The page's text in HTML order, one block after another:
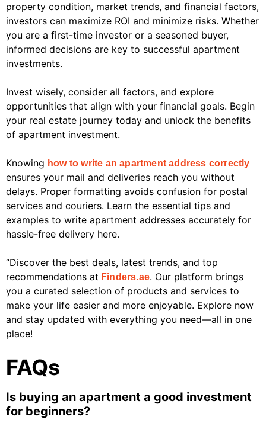
property condition, market trends, and financial factors,
investors can maximize ROI and minimize risks. Whether
you are a first-time investor or a seasoned buyer,
informed decisions are key to successful apartment
investments.
Invest wisely, consider all factors, and explore
opportunities that align with your financial goals. Begin
your real estate journey today and unlock the benefits
of apartment investment.
Knowing how to write an apartment address correctly
ensures your mail and deliveries reach you without
delays. Proper formatting avoids confusion for postal
services and couriers. Learn the essential tips and
examples to write apartment addresses accurately for
hassle-free delivery here.
“Discover the best deals, latest trends, and top
recommendations at Finders.ae. Our platform brings
you a curated selection of products and services to
make your life easier and more enjoyable. Explore now
and stay updated with everything you need—all in one
place!
FAQs
Is buying an apartment a good investment
for beginners?